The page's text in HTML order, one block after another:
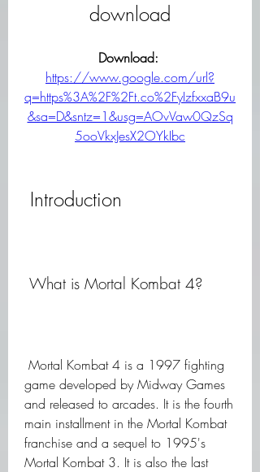
download
https://www.google.com/url?
q=https%3A%2F%2Ft.co%2FyIzfxxaB9u
&sa=D&sntz=1&usg=AOvVaw0QzSq
5ooVkxJesX2OYkIbc
Introduction
What is Mortal Kombat 4?
game developed by Midway Games
and released to arcades. It is the fourth
main installment in the Mortal Kombat
franchise and a sequel to 1995's
Mortal Kombat 3. It is also the last